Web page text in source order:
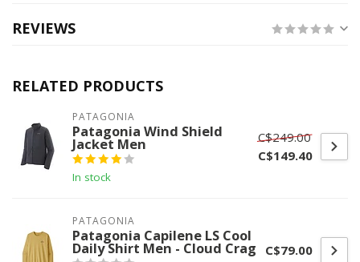
REVIEWS
RELATED PRODUCTS
PATAGONIA
Patagonia Wind Shield
Jacket Men
In stock
C$249.00
C$149.40
PATAGONIA
Patagonia Capilene LS Cool
Daily Shirt Men - Cloud Crag C$79.00